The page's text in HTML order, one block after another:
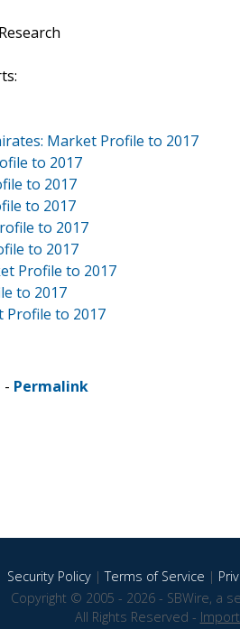
Market Profile to 2017
to 2017
to 2017
to 2017
to 2017
to 2017
Profile to 2017
to 2017
Profile to 2017
- Permalink
Security Policy|Terms of Service |
Copyright © 2005 - 2026 - SBWire, a
All Rights Reserved -